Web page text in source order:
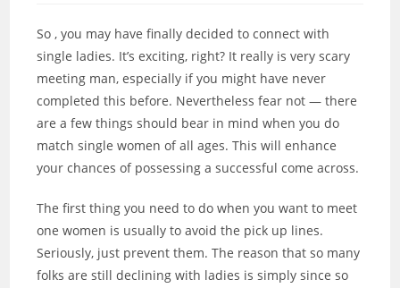
So , you may have finally decided to connect with
single ladies. It’s exciting, right? It really is very scary
meeting man, especially if you might have never
completed this before. Nevertheless fear not — there
are a few things should bear in mind when you do
match single women of all ages. This will enhance
your chances of possessing a successful come across.
The first thing you need to do when you want to meet
one women is usually to avoid the pick up lines.
Seriously, just prevent them. The reason that so many
folks are still declining with ladies is simply since so